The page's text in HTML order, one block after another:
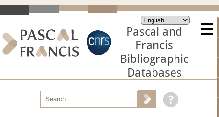
Pascal and
Francis
Bibliographic
Databases